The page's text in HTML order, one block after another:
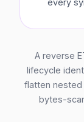
every
A reverse
lifecycle
flatten nested
bytes-